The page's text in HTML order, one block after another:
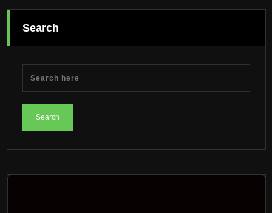
Search